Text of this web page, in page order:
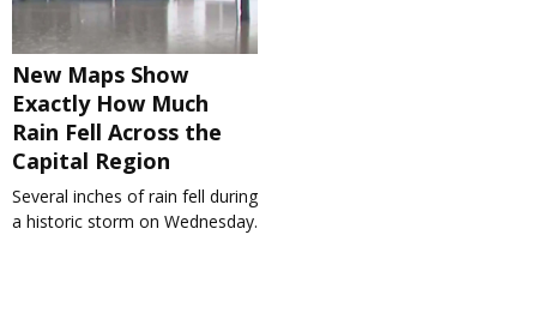
New Maps Show
Exactly How Much
Rain Fell Across the
Capital Region
Several inches of rain fell during
a historic storm on Wednesday.